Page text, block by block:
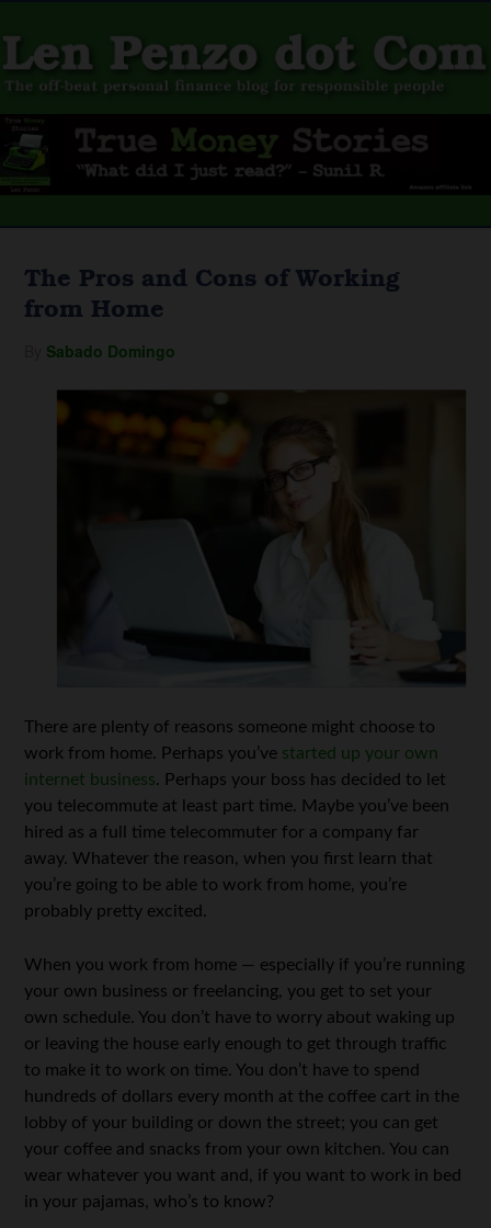
The Pros and Cons of Working
from Home
Sabado Domingo
There are plenty of reasons someone might choose to
work from home. Perhaps you’ve started up your own
internet business. Perhaps your boss has decided to let
you telecommute at least part time. Maybe you’ve been
hired as a full time telecommuter for a company far
away. Whatever the reason, when you first learn that
you’re going to be able to work from home, you’re
probably pretty excited.
When you work from home — especially if you’re running
your own business or freelancing, you get to set your
own schedule. You don’t have to worry about waking up
or leaving the house early enough to get through traffic
to make it to work on time. You don’t have to spend
hundreds of dollars every month at the coffee cart in the
lobby of your building or down the street; you can get
your coffee and snacks from your own kitchen. You can
wear whatever you want and, if you want to work in bed
in your pajamas, who’s to know?